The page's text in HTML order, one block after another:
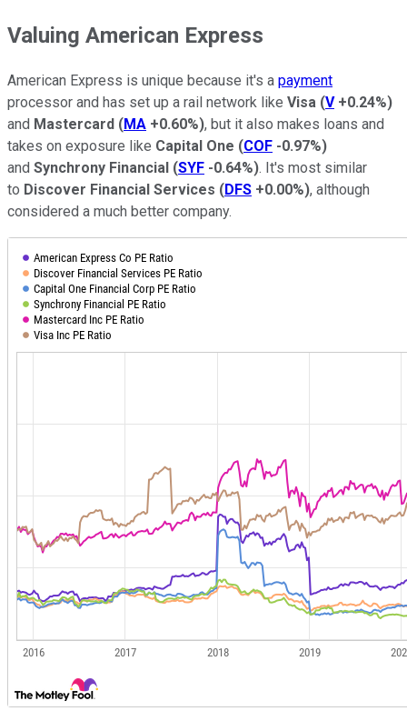
Valuing American Express
American Express is unique because it's a payment
processor and has set up a rail network like Visa (V +0.24%)
and Mastercard (MA +0.60%), but it also makes loans and
takes on exposure like Capital One (COF -0.97%)
and Synchrony Financial (SYF -0.64%). It's most similar
to Discover Financial Services (DFS +0.00%), although
considered a much better company.